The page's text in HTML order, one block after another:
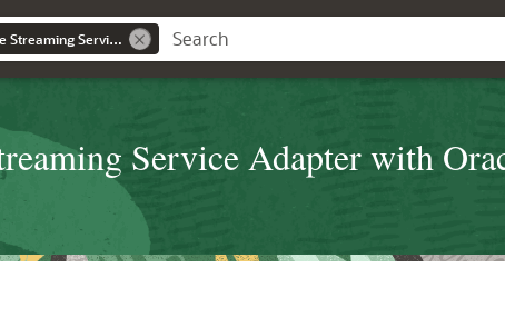
Using the Oracle Cloud Infrastructure Streaming Service Adapter with Oracle Integration Generation 2
Service Adapter with